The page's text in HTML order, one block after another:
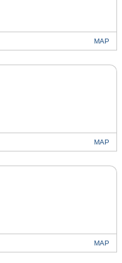
MAP
MAP
MAP